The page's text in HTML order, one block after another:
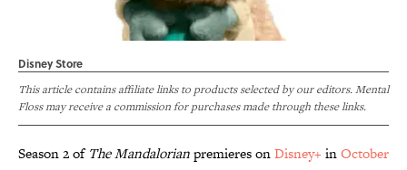
Disney Store
This article contains affiliate links to products selected by our editors. Mental
Floss may receive a commission for purchases made through these links.
Season 2 of The Mandalorianpremieres onDisney+inOctober